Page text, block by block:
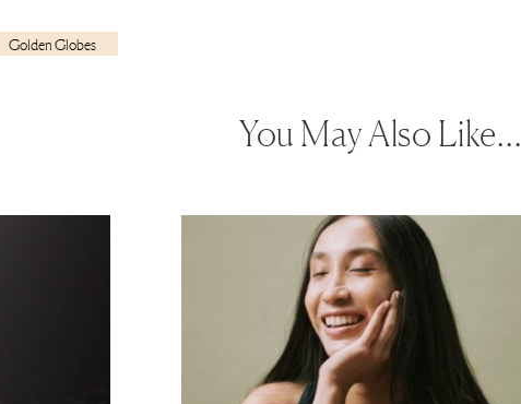
Golden Globes
You May Also Like…